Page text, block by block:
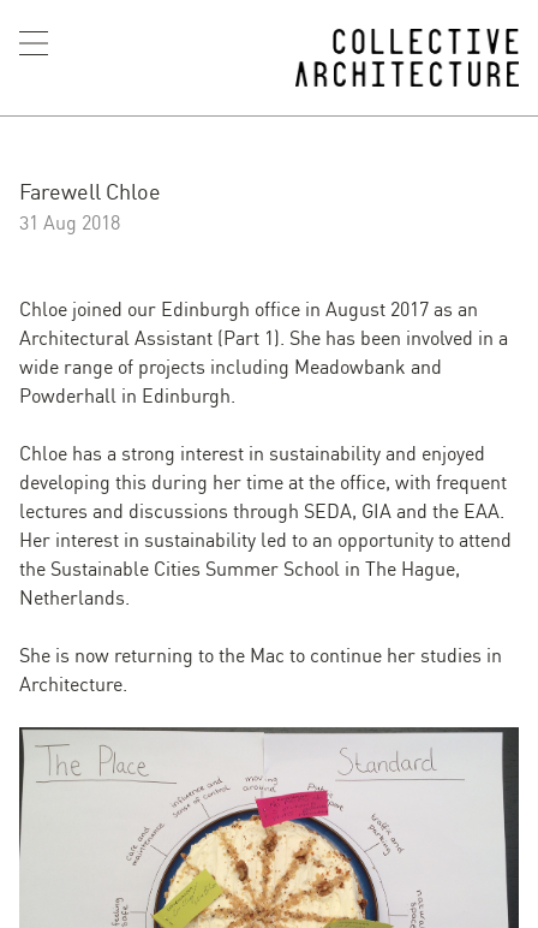
Farewell Chloe
31 Aug 2018
Chloe joined our Edinburgh office in August 2017 as an
Architectural Assistant (Part 1). She has been involved in a
wide range of projects including Meadowbank and
Powderhall in Edinburgh.
Chloe has a strong interest in sustainability and enjoyed
developing this during her time at the office, with frequent
lectures and discussions through SEDA, GIA and the EAA.
Her interest in sustainability led to an opportunity to attend
the Sustainable Cities Summer School in The Hague,
Netherlands.
She is now returning to the Mac to continue her studies in
Architecture.